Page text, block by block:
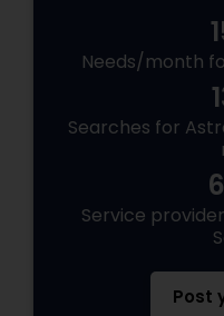
Needs/month
Searches for
Service
Post